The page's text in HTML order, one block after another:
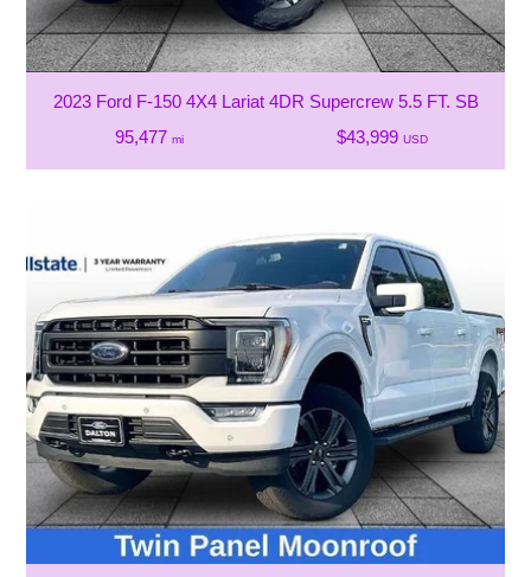
2023 Ford F-150 4X4 Lariat 4DR Supercrew 5.5 FT. SB
95,477 mi $43,999 USD